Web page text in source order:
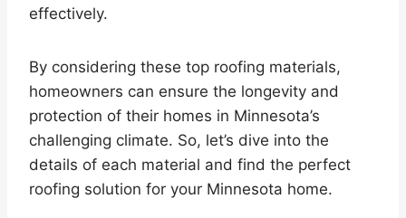
effectively.
By considering these top roofing materials,
homeowners can ensure the longevity and
protection of their homes in Minnesota’s
challenging climate. So, let’s dive into the
details of each material and find the perfect
roofing solution for your Minnesota home.